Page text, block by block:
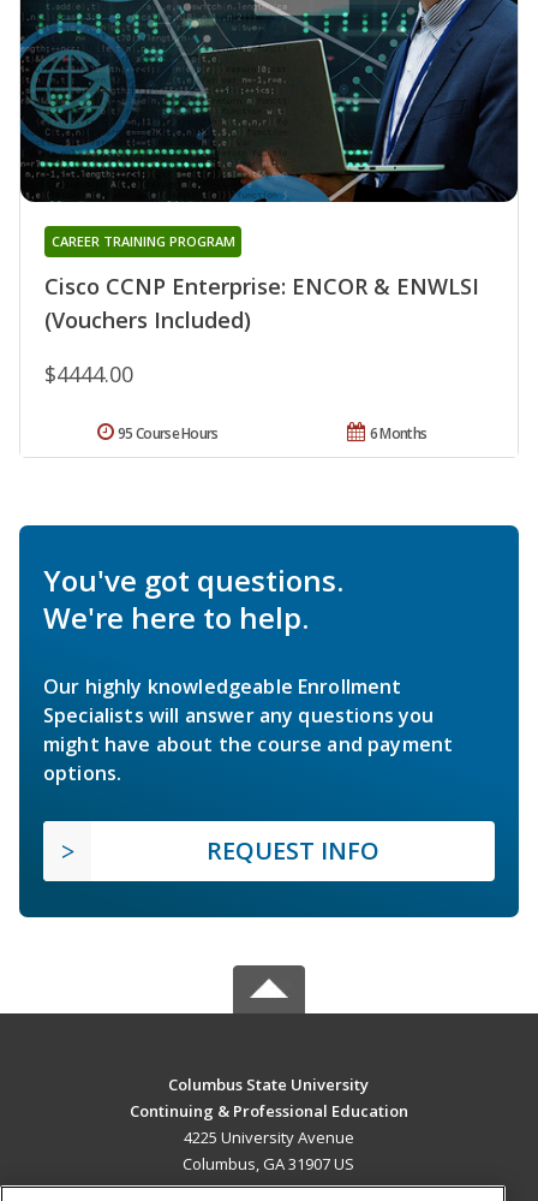
Cisco CCNP Enterprise: ENCOR & ENWLSI
(Vouchers Included)
CAREER TRAINING PROGRAM
$4444.00
6 Months
95 Course Hours
You've got questions.
We're here to help.
Our highly knowledgeable Enrollment
Specialists will answer any questions you
might have about the course and payment
options.
REQUEST INFO
Columbus State University
Continuing & Professional Education
4225 University Avenue
Columbus, GA 31907 US